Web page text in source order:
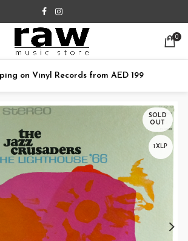
0
on Vinyl Records from AED 199
SOLD
OUT
1XLP